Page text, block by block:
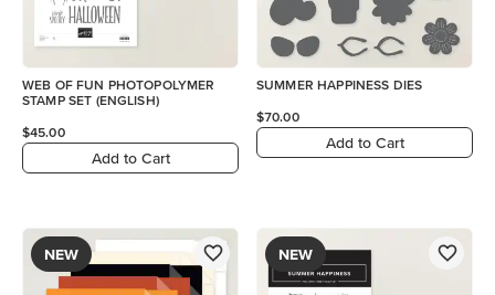
WEB OF FUN PHOTOPOLYMER
STAMP SET (ENGLISH)
$45.00
Add to Cart
SUMMER HAPPINESS DIES
$70.00
Add to Cart
NEW NEW